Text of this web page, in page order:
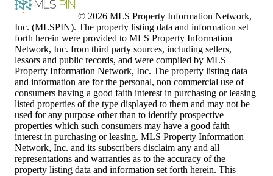
© 2026 MLS Property Information Network,
Inc. (MLSPIN). The property listing data and information set
forth herein were provided to MLS Property Information
Network, Inc. from third party sources, including sellers,
lessors and public records, and were compiled by MLS
Property Information Network, Inc. The property listing data
and information are for the personal, non commercial use of
consumers having a good faith interest in purchasing or leasing
listed properties of the type displayed to them and may not be
used for any purpose other than to identify prospective
properties which such consumers may have a good faith
interest in purchasing or leasing. MLS Property Information
Network, Inc. and its subscribers disclaim any and all
representations and warranties as to the accuracy of the
property listing data and information set forth herein. This